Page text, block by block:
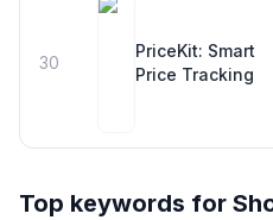
30
PriceKit: Smart
Price Tracking
Top keywords for